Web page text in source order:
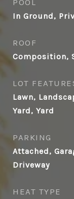
POOL
In Ground,
ROOF
Composition,
LOT
Lawn,
Yard, Yard
PARKING
Attached,
Driveway
HEAT TYPE